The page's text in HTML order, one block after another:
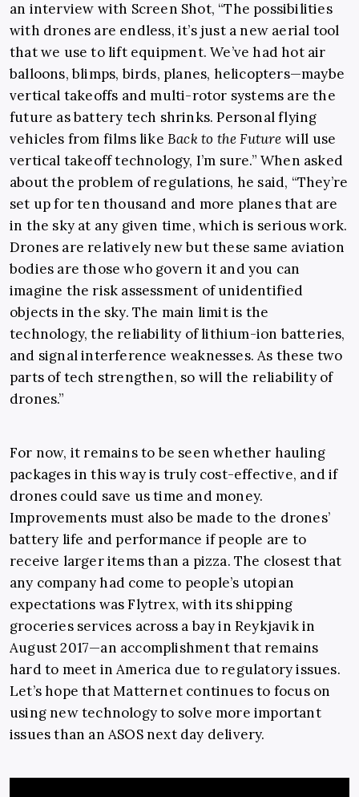
an interview with Screen Shot, “The possibilities
with drones are endless, it’s just a new aerial tool
that we use to lift equipment. We’ve had hot air
balloons, blimps, birds, planes, helicopters—maybe
vertical takeoffs and multi-rotor systems are the
future as battery tech shrinks. Personal flying
vehicles from films like Back to the Future will use
vertical takeoff technology, I’m sure.” When asked
about the problem of regulations, he said, “They’re
set up for ten thousand and more planes that are
in the sky at any given time, which is serious work.
Drones are relatively new but these same aviation
bodies are those who govern it and you can
imagine the risk assessment of unidentified
objects in the sky. The main limit is the
technology, the reliability of lithium-ion batteries,
and signal interference weaknesses. As these two
parts of tech strengthen, so will the reliability of
drones.”
For now, it remains to be seen whether hauling
packages in this way is truly cost-effective, and if
drones could save us time and money.
Improvements must also be made to the drones’
battery life and performance if people are to
receive larger items than a pizza. The closest that
any company had come to people’s utopian
expectations was Flytrex, with its shipping
groceries services across a bay in Reykjavik in
August 2017—an accomplishment that remains
hard to meet in America due to regulatory issues.
Let’s hope that Matternet continues to focus on
using new technology to solve more important
issues than an ASOS next day delivery.